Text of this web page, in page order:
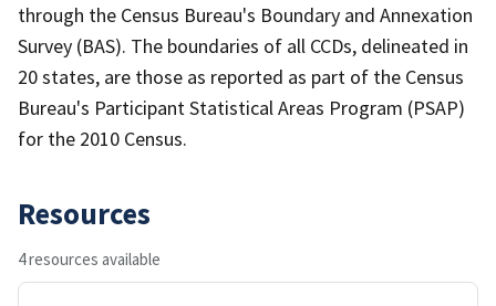
through the Census Bureau's Boundary and Annexation
Survey (BAS). The boundaries of all CCDs, delineated in
20 states, are those as reported as part of the Census
Bureau's Participant Statistical Areas Program (PSAP)
for the 2010 Census.
Resources
4 resources available